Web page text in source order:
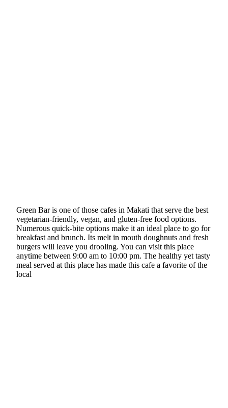
Green Bar is one of those cafes in Makati that serve the best
vegetarian-friendly, vegan, and gluten-free food options.
Numerous quick-bite options make it an ideal place to go for
breakfast and brunch. Its melt in mouth doughnuts and fresh
burgers will leave you drooling. You can visit this place
anytime between 9:00 am to 10:00 pm. The healthy yet tasty
meal served at this place has made this cafe a favorite of the
local